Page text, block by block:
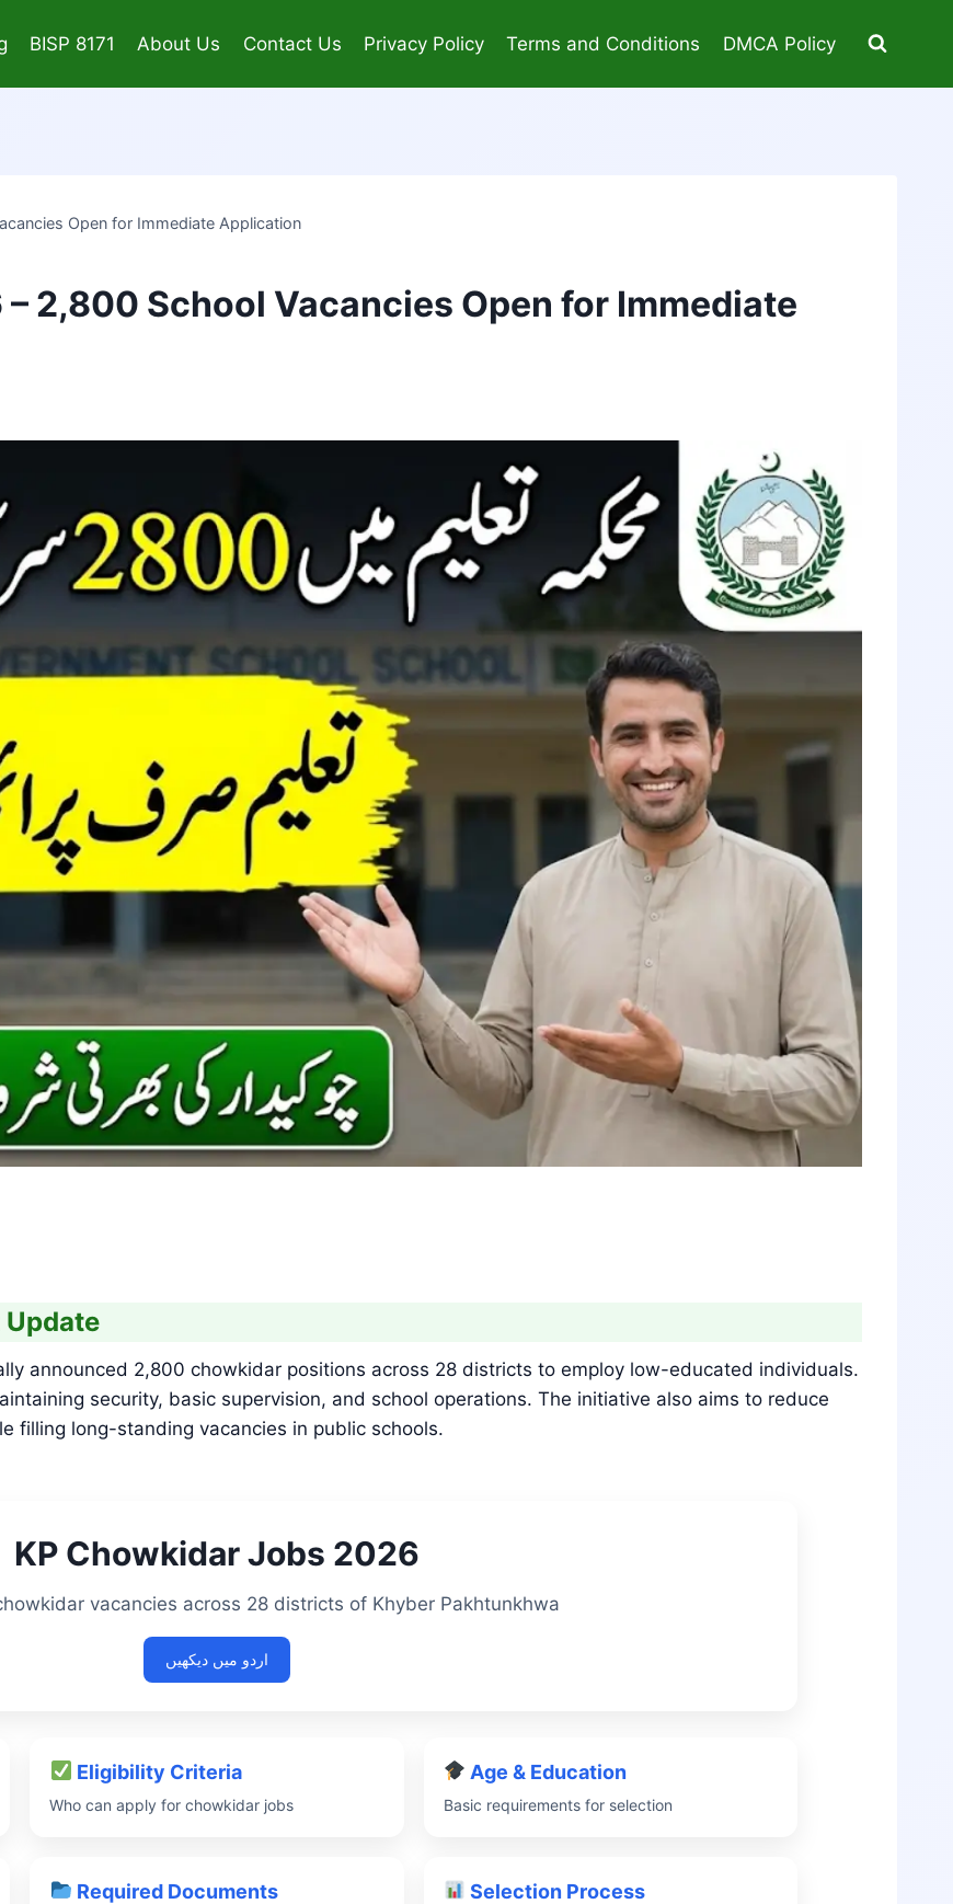
BISP 8171 About Us Contact Us Privacy Policy Terms and Conditions DMCA Policy
Open for Immediate Application
2,800 School Vacancies Open for Immediate
announced 2,800 chowkidar positions across 28 districts to employ low-educated individuals.
security, basic supervision, and school operations. The initiative also aims to reduce
filling long-standing vacancies in public schools.
KP Chowkidar Jobs 2026
vacancies across 28 districts of Khyber Pakhtunkhwa
اردو میں دیکھیں
Eligibility Criteria
Who can apply for chowkidar jobs
Age & Education
Basic requirements for selection
Required Documents Selection Process